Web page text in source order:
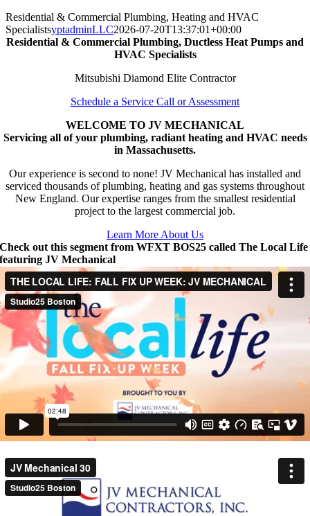
Residential & Commercial Plumbing, Heating and HVAC
SpecialistsyptadminLLC2026-07-20T13:37:01+00:00
Residential & Commercial Plumbing, Ductless Heat Pumps and
HVAC Specialists
Mitsubishi Diamond Elite Contractor
Schedule a Service Call or Assessment
WELCOME TO JV MECHANICAL
Servicing all of your plumbing, radiant heating and HVAC needs
in Massachusetts.
Our experience is second to none! JV Mechanical has installed and
serviced thousands of plumbing, heating and gas systems throughout
New England. Our expertise ranges from the smallest residential
project to the largest commercial job.
Learn More About Us
Check out this segment from WFXT BOS25 called The Local Life
featuring JV Mechanical